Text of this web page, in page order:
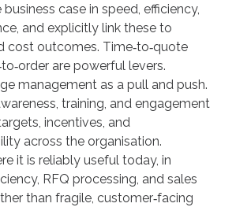
case in speed, efficiency,
and explicitly link these to
cost outcomes. Time‑to‑quote
are powerful levers.
management as a pull and push.
training, and engagement
incentives, and
across the organisation.
it is reliably useful today, in
RFQ processing, and sales
than fragile, customer‑facing